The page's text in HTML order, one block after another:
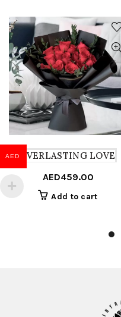
EVERLASTING LOVE
AED459.00
Add to cart
AED